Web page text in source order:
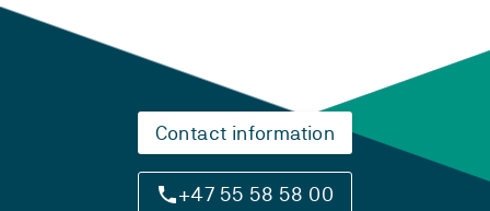
Contact information
+47 55 58 58 00